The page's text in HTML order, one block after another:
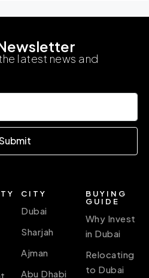
latest news and
CITY
Dubai
Sharjah
Ajman
Abu Dhabi
BUYING
GUIDE
Why Invest
in Dubai
Relocating
to Dubai